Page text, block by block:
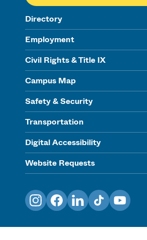
Directory
Employment
Civil Rights & Title IX
Campus Map
Safety & Security
Transportation
Digital Accessibility
Website Requests
InstagramFacebookLinkedInTikTokYouTube